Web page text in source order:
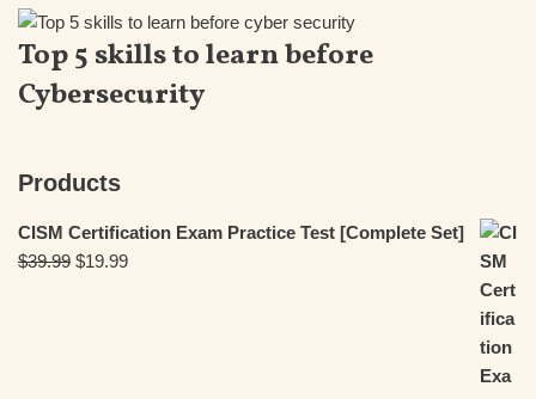
Top 5 skills to learn before
Cybersecurity
Products
CISM Certification Exam Practice Test [Complete Set]
$39.99 $19.99